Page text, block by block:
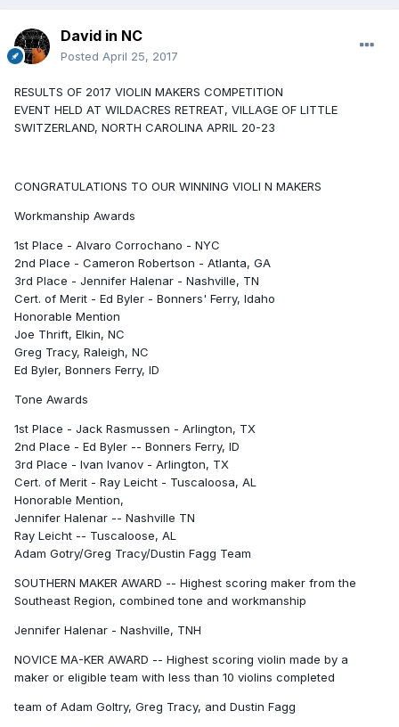
David in NC
Posted April 25, 2017
RESULTS OF 2017 VIOLIN MAKERS COMPETITION
EVENT HELD AT WILDACRES RETREAT, VILLAGE OF LITTLE
SWITZERLAND, NORTH CAROLINA APRIL 20-23
CONGRATULATIONS TO OUR WINNING VIOLI N MAKERS
Workmanship Awards
1st Place - Alvaro Corrochano - NYC
2nd Place - Cameron Robertson - Atlanta, GA
3rd Place - Jennifer Halenar - Nashville, TN
Cert. of Merit - Ed Byler - Bonners' Ferry, Idaho
Honorable Mention
Joe Thrift, Elkin, NC
Greg Tracy, Raleigh, NC
Ed Byler, Bonners Ferry, ID
Tone Awards
1st Place - Jack Rasmussen - Arlington, TX
2nd Place - Ed Byler -- Bonners Ferry, ID
3rd Place - Ivan Ivanov - Arlington, TX
Cert. of Merit - Ray Leicht - Tuscaloosa, AL
Honorable Mention,
Jennifer Halenar -- Nashville TN
Ray Leicht -- Tuscaloose, AL
Adam Gotry/Greg Tracy/Dustin Fagg Team
SOUTHERN MAKER AWARD -- Highest scoring maker from the
Southeast Region, combined tone and workmanship
Jennifer Halenar - Nashville, TNH
NOVICE MA-KER AWARD -- Highest scoring violin made by a
maker or eligible team with less than 10 violins completed
team of Adam Goltry, Greg Tracy, and Dustin Fagg